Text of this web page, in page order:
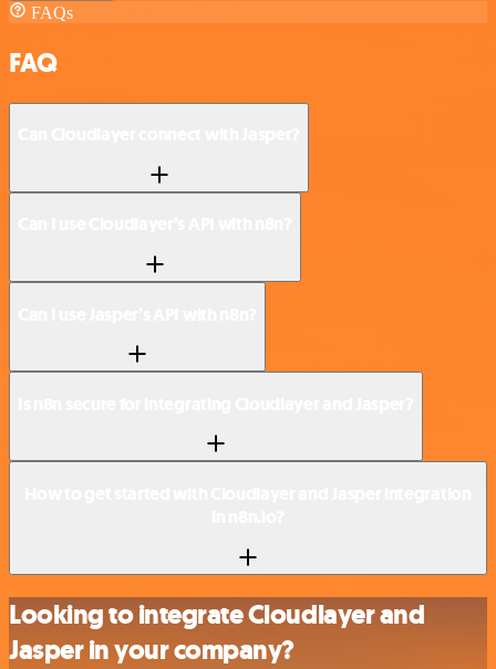
FAQs
FAQ
Looking to integrate Cloudlayer and
Jasper in your company?